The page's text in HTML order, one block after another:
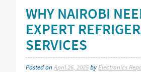
WHY NAIROBI
EXPERT
SERVICES
Posted onApril 26, 2025by Electronics